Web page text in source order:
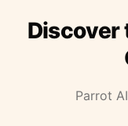
Discover
Parrot